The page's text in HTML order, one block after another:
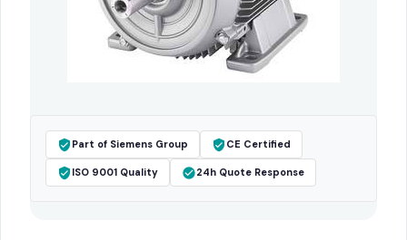
Part of Siemens Group CE Certified
ISO 9001 Quality 24h Quote Response